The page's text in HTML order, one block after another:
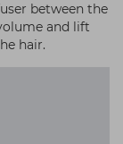
between the
and lift
hair.